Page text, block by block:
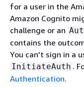
for a user in the
Amazon Cognito
challenge or an
contains the
You can't sign in a
InitiateAuth .
Authentication.